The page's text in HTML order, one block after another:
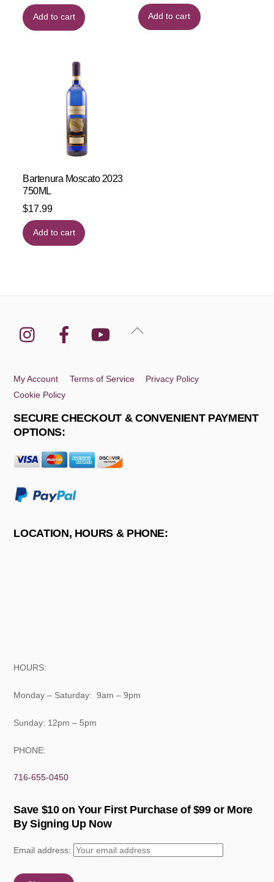
price
was:
price
is:
Add to cart Add to cart
Bartenura Moscato 2023
750ML
$17.99
Add to cart
Back
Instagram Facebook YouTube
My Account Terms of Service
Privacy Policy
Cookie Policy
SECURE CHECKOUT & CONVENIENT PAYMENT
OPTIONS:
LOCATION, HOURS & PHONE:
HOURS:
Monday – Saturday: 9am – 9pm
Sunday: 12pm – 5pm
PHONE:
716-655-0450
Save $10 on Your First Purchase of $99 or More
By Signing Up Now
Email address: